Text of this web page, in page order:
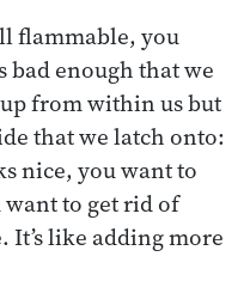
flammable, you
bad enough that we
from within us but
that we latch onto:
nice, you want to
to get rid of
It’s like adding more